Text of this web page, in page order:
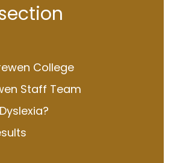
College
Staff Team